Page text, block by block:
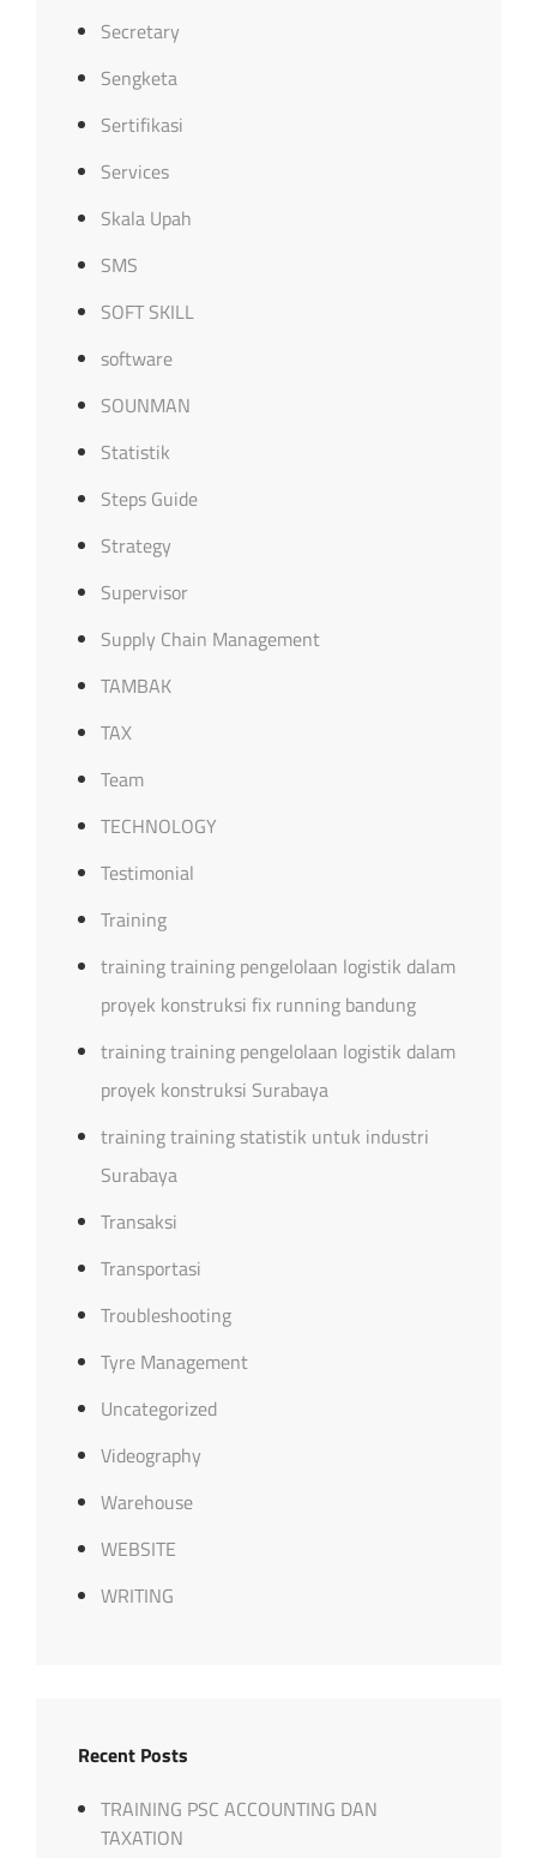
Secretary
Sengketa
Sertifikasi
Services
Skala Upah
SMS
SOFT SKILL
software
SOUNMAN
Statistik
Steps Guide
Strategy
Supervisor
Supply Chain Management
TAMBAK
TAX
Team
TECHNOLOGY
Testimonial
Training
training training pengelolaan logistik dalam
proyek konstruksi fix running bandung
training training pengelolaan logistik dalam
proyek konstruksi Surabaya
training training statistik untuk industri
Surabaya
Transaksi
Transportasi
Troubleshooting
Tyre Management
Uncategorized
Videography
Warehouse
WEBSITE
WRITING
Recent Posts
TRAINING PSC ACCOUNTING DAN
TAXATION